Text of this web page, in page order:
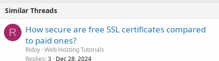
Similar Threads
R
How secure are free SSL certificates compared
to paid ones?
Ridoy Web Hosting Tutorials
Replies 3 Dec 28, 2024